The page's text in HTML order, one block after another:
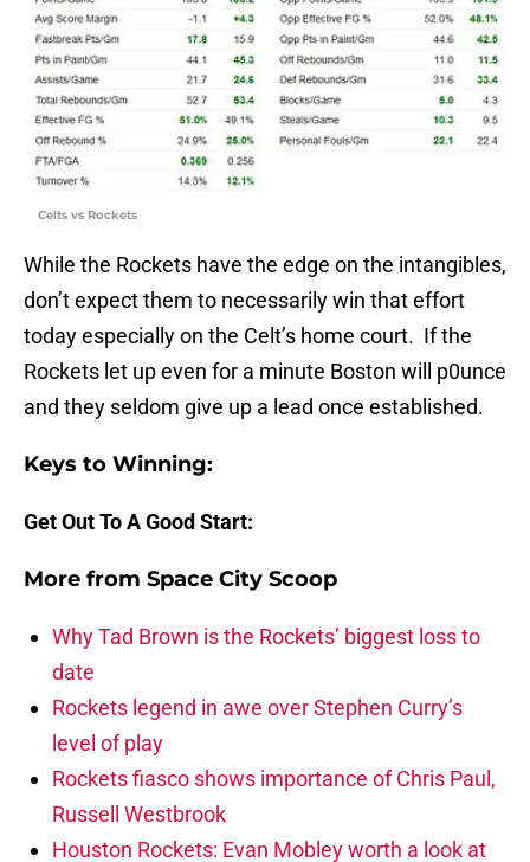
Celts vs Rockets
While the Rockets have the edge on the intangibles,
don’t expect them to necessarily win that effort
today especially on the Celt’s home court. If the
Rockets let up even for a minute Boston will p0unce
and they seldom give up a lead once established.
Keys to Winning:
Get Out To A Good Start:
More from Space City Scoop
Why Tad Brown is the Rockets’ biggest loss to
date
Rockets legend in awe over Stephen Curry’s
level of play
Rockets fiasco shows importance of Chris Paul,
Russell Westbrook
Houston Rockets: Evan Mobley worth a look at